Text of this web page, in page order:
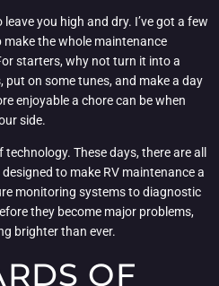
you high and dry. I’ve got a few
make the whole maintenance
starters, why not turn it into a
on some tunes, and make a day
enjoyable a chore can be when
side.
These days, there are all
to make RV maintenance a
monitoring systems to diagnostic
they become major problems,
brighter than ever.
OF